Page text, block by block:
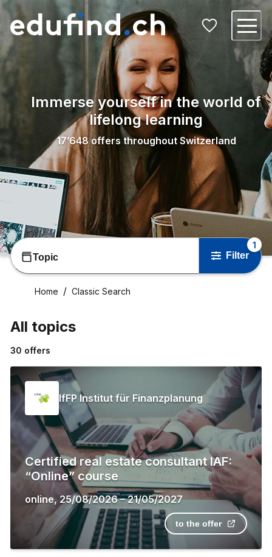
Immerse yourself in the world of
lifelong learning
17’648 offers throughout Switzerland
Topic Filter
1
Home Classic Search
All topics
30 offers
IfFP Institut für Finanzplanung
Certified real estate consultant IAF:
“Online” course
online, 25/08/2026–21/05/2027
to the offer